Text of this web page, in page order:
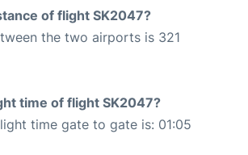
of flight SK2047?
the two airports is 321
time of flight SK2047?
time gate to gate is: 01:05